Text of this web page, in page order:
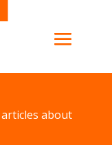
about